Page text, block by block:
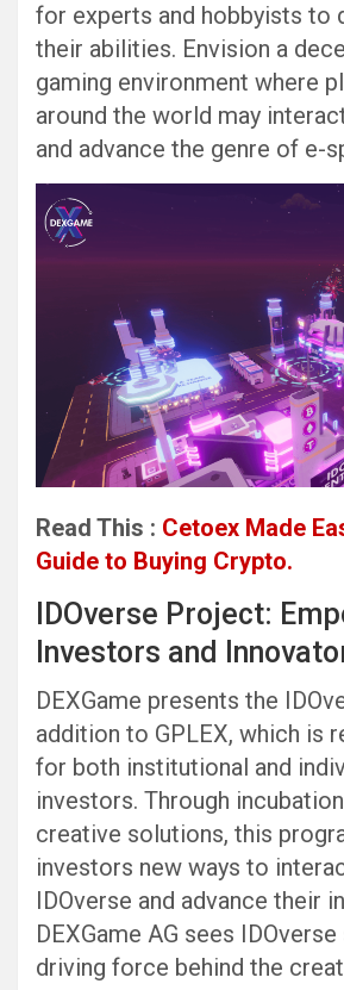
for experts and hobbyists to
their abilities. Envision a
gaming environment where
around the world may
and advance the genre of e-
Read This : Cetoex Made
Guide to Buying Crypto.
IDOverse Project:
Investors and
DEXGame presents the
addition to GPLEX, which is
for both institutional and
investors. Through
creative solutions, this
investors new ways to
IDOverse and advance their
DEXGame AG sees
driving force behind the